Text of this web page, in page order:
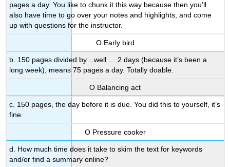
pages a day. You like to chunk it this way because then you’ll
also have time to go over your notes and highlights, and come
up with questions for the instructor.
Ο Early bird
b. 150 pages divided by…well … 2 days (because it’s been a
long week), means 75 pages a day. Totally doable.
Ο Balancing act
c. 150 pages, the day before it is due. You did this to yourself, it’s
fine.
Ο Pressure cooker
d. How much time does it take to skim the text for keywords
and/or find a summary online?